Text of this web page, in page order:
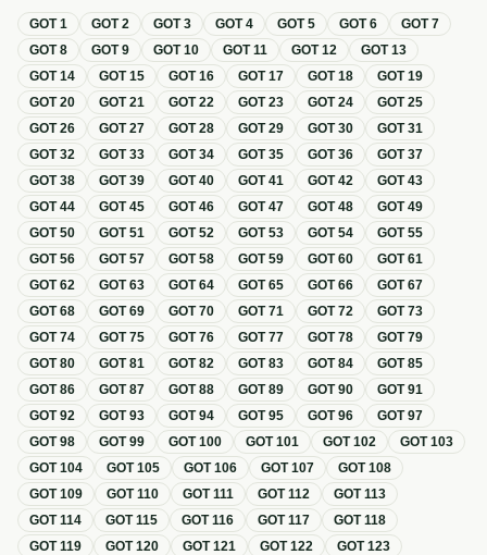
GOT1 GOT2 GOT3 GOT4 GOT5 GOT6 GOT7
GOT8 GOT9 GOT10 GOT11 GOT12 GOT13
GOT14 GOT15 GOT16 GOT17 GOT18 GOT19
GOT20 GOT21 GOT22 GOT23 GOT24 GOT25
GOT26 GOT27 GOT28 GOT29 GOT30 GOT31
GOT32 GOT33 GOT34 GOT35 GOT36 GOT37
GOT38 GOT39 GOT40 GOT41 GOT42 GOT43
GOT44 GOT45 GOT46 GOT47 GOT48 GOT49
GOT50 GOT51 GOT52 GOT53 GOT54 GOT55
GOT56 GOT57 GOT58 GOT59 GOT60 GOT61
GOT62 GOT63 GOT64 GOT65 GOT66 GOT67
GOT68 GOT69 GOT70 GOT71 GOT72 GOT73
GOT74 GOT75 GOT76 GOT77 GOT78 GOT79
GOT80 GOT81 GOT82 GOT83 GOT84 GOT85
GOT86 GOT87 GOT88 GOT89 GOT90 GOT91
GOT92 GOT93 GOT94 GOT95 GOT96 GOT97
GOT98 GOT99 GOT100 GOT101 GOT102 GOT103
GOT104 GOT105 GOT106 GOT107 GOT108
GOT109 GOT110 GOT111 GOT112 GOT113
GOT114 GOT115 GOT116 GOT117 GOT118
GOT119 GOT120 GOT121 GOT122 GOT123